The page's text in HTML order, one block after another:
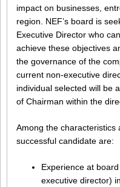
impact on businesses,
region. NEF’s board is
Executive Director who
achieve these objectives
the governance of the
current non-executive
individual selected will be
of Chairman within the
Among the characteristics
successful candidate are:
Experience at
executive director)